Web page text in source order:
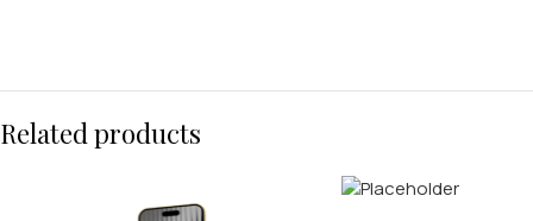
Related products